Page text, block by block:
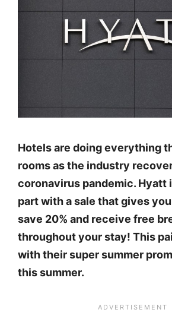
Hotels are doing everything
rooms as the industry
coronavirus pandemic. Hyatt
part with a sale that gives
save 20% and receive free
throughout your stay! This
with their super summer
this summer.